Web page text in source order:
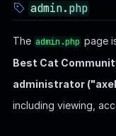
admin.php
The admin.php page
Best Cat
administrator
including viewing,